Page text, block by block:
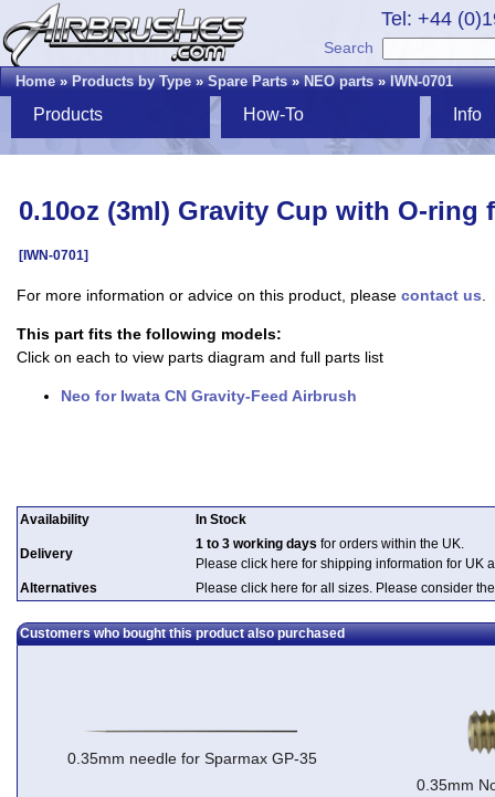
Tel: +44
Search
Home»Products by Type»Spare Parts»NEO parts»IWN-0701
Products How-To Info
0.10oz (3ml) Gravity Cup with O-ring
[IWN-0701]
For more information or advice on this product, please contact us
This part fits the following models:
Click on each to view parts diagram and full parts list
Neo for Iwata CN Gravity-Feed Airbrush
Availability In Stock
Delivery
1 to 3 working days for orders within the UK.
Please click here for shipping information for UK
Alternatives
Please click here for all sizes. Please consider
Customers who bought this product also purchased
0.35mm needle for Sparmax GP-35
0.35mm